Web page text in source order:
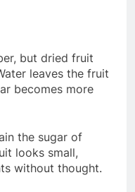
but dried fruit
leaves the fruit
becomes more
the sugar of
looks small,
without thought.